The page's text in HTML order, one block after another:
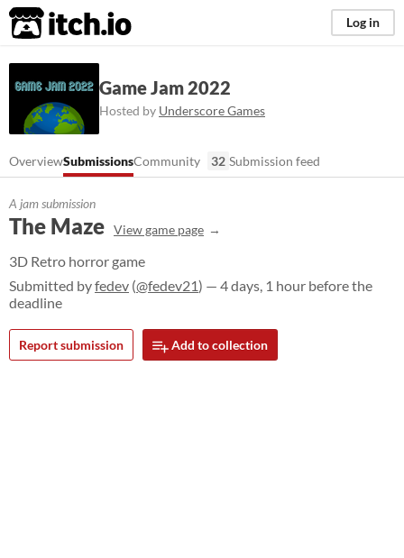
itch.io Log in
Game Jam 2022
Hosted by Underscore Games
OverviewSubmissionsCommunity 32 Submission feed
A jam submission
The Maze View game page
3D Retro horror game
Submitted byfedev (@fedev21) — 4 days, 1 hour before the
deadline
Report submission Add to collection